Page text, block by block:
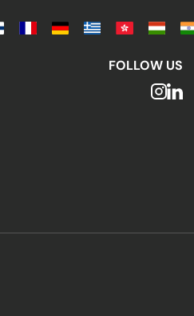
FOLLOW US